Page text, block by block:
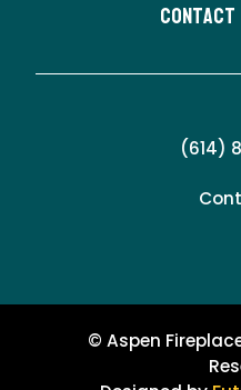
(614)
© Aspen